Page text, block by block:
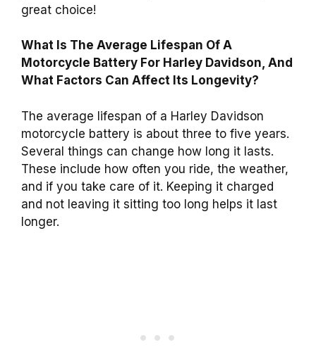
great choice!
What Is The Average Lifespan Of A
Motorcycle Battery For Harley Davidson, And
What Factors Can Affect Its Longevity?
The average lifespan of a Harley Davidson
motorcycle battery is about three to five years.
Several things can change how long it lasts.
These include how often you ride, the weather,
and if you take care of it. Keeping it charged
and not leaving it sitting too long helps it last
longer.